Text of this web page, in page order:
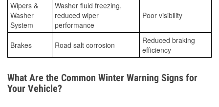
Wipers &
Washer
System
Washer fluid freezing,
reduced wiper
performance
Poor visibility
Brakes Road salt corrosion
Reduced braking
efficiency
What Are the Common Winter Warning Signs for
Your Vehicle?